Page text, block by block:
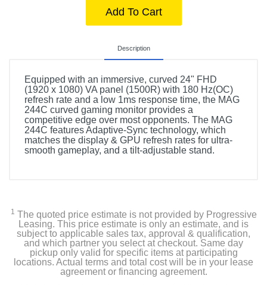
Add To Cart
Description
Equipped with an immersive, curved 24" FHD
(1920 x 1080) VA panel (1500R) with 180 Hz(OC)
refresh rate and a low 1ms response time, the MAG
244C curved gaming monitor provides a
competitive edge over most opponents. The MAG
244C features Adaptive-Sync technology, which
matches the display & GPU refresh rates for ultra-
smooth gameplay, and a tilt-adjustable stand.
1 The quoted price estimate is not provided by Progressive
Leasing. This price estimate is only an estimate, and is
subject to applicable sales tax, approval & qualification,
and which partner you select at checkout. Same day
pickup only valid for specific items at participating
locations. Actual terms and total cost will be in your lease
agreement or financing agreement.